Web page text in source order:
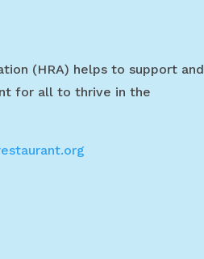
(HRA) helps to support and
for all to thrive in the